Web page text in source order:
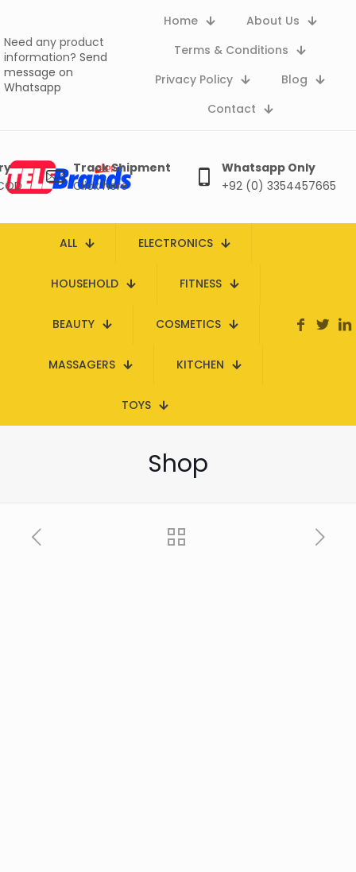
Need any product
information? Send
message on
Whatsapp
Home
About Us
Terms & Conditions
Privacy Policy
Blog
Contact
Track Shipment
Click here
Whatsapp Only
+92 (0) 3354457665
ALL ELECTRONICS
HOUSEHOLD FITNESS
BEAUTY COSMETICS
MASSAGERS KITCHEN
TOYS
Shop